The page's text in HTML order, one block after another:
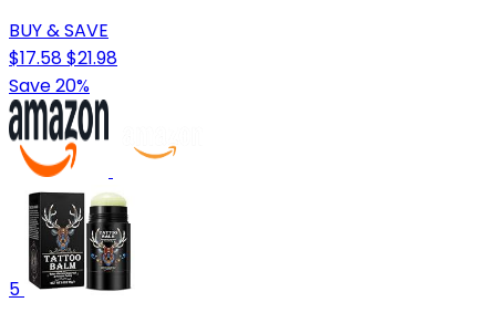
BUY & SAVE
$17.58$21.98
Save 20%
5